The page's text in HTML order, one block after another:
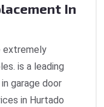
In
extremely
is a leading
garage door
in Hurtado